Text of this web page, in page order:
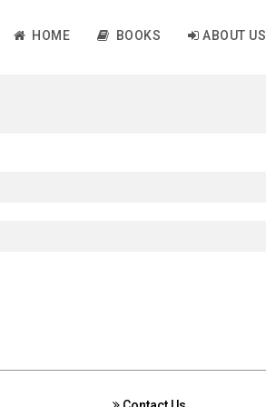
HOME BOOKS ABOUT US